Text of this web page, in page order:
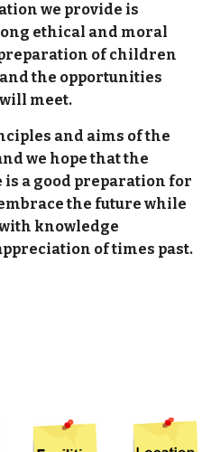
we provide is
ethical and moral
of children
the opportunities
meet.
and aims of the
we hope that the
is a good preparation for
the future while
knowledge
of times past.